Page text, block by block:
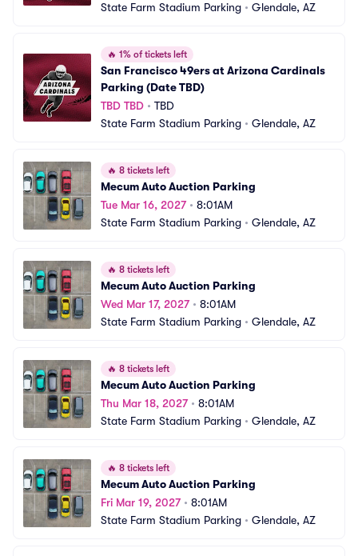
State Farm Stadium Parking • Glendale, AZ
🔥 1% of tickets left
San Francisco 49ers at Arizona Cardinals
Parking (Date TBD)
TBD TBD • TBD
State Farm Stadium Parking • Glendale, AZ
🔥 8 tickets left
Mecum Auto Auction Parking
Tue Mar 16, 2027• 8:01AM
State Farm Stadium Parking • Glendale, AZ
🔥 8 tickets left
Mecum Auto Auction Parking
Wed Mar 17, 2027• 8:01AM
State Farm Stadium Parking • Glendale, AZ
🔥 8 tickets left
Mecum Auto Auction Parking
Thu Mar 18, 2027• 8:01AM
State Farm Stadium Parking • Glendale, AZ
🔥 8 tickets left
Mecum Auto Auction Parking
Fri Mar 19, 2027• 8:01AM
State Farm Stadium Parking • Glendale, AZ